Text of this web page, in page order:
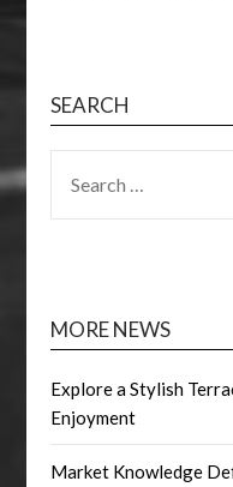
SEARCH
FOR:
MORE NEWS
Explore a Stylish
Enjoyment
Market Knowledge